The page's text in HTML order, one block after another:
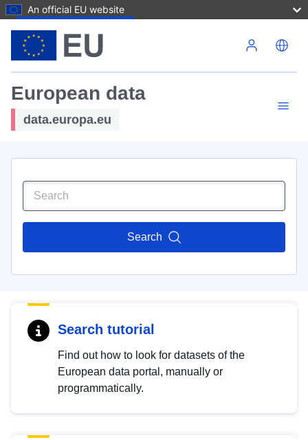
An official EU website
European data
data.europa.eu
Search
Search tutorial
Find out how to look for datasets of the
European data portal, manually or
programmatically.